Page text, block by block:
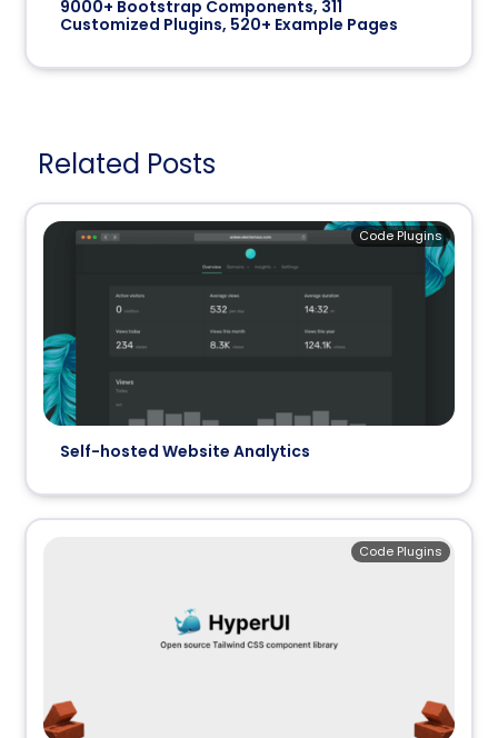
9000+ Bootstrap Components, 311
Customized Plugins, 520+ Example Pages
Related Posts
Self-hosted Website Analytics
Code Plugins
Code Plugins